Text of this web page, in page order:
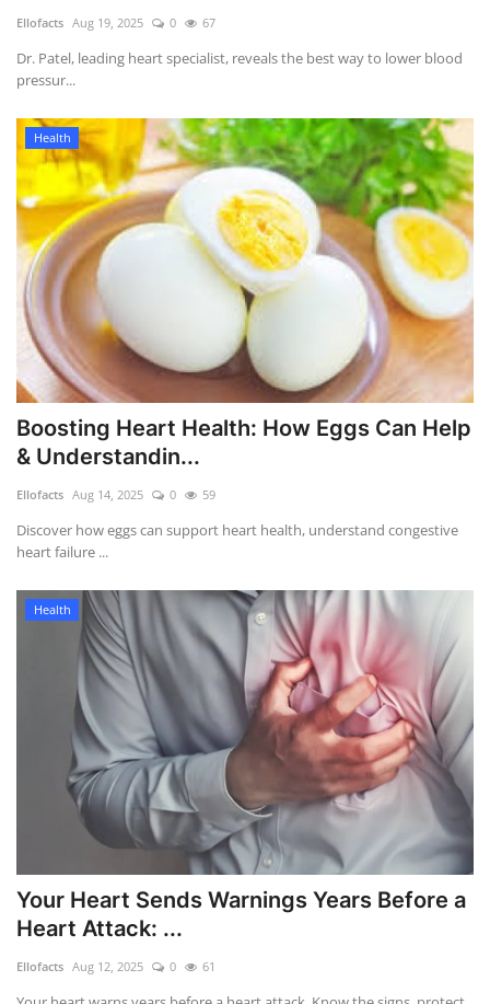
Ellofacts Aug 19, 2025 0 67
Dr. Patel, leading heart specialist, reveals the best way to lower blood
pressur...
Health
Boosting Heart Health: How Eggs Can Help
& Understandin...
Ellofacts Aug 14, 2025 0 59
Discover how eggs can support heart health, understand congestive
heart failure ...
Health
Your Heart Sends Warnings Years Before a
Heart Attack: ...
Ellofacts Aug 12, 2025 0 61